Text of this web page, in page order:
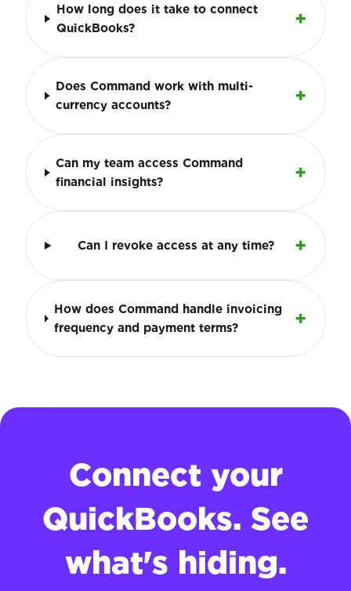
How long does it take to connect
QuickBooks?
Does Command work with multi-
currency accounts?
Can my team access Command
financial insights?
Can I revoke access at any time?
How does Command handle invoicing
frequency and payment terms?
Connect your
QuickBooks. See
what's hiding.